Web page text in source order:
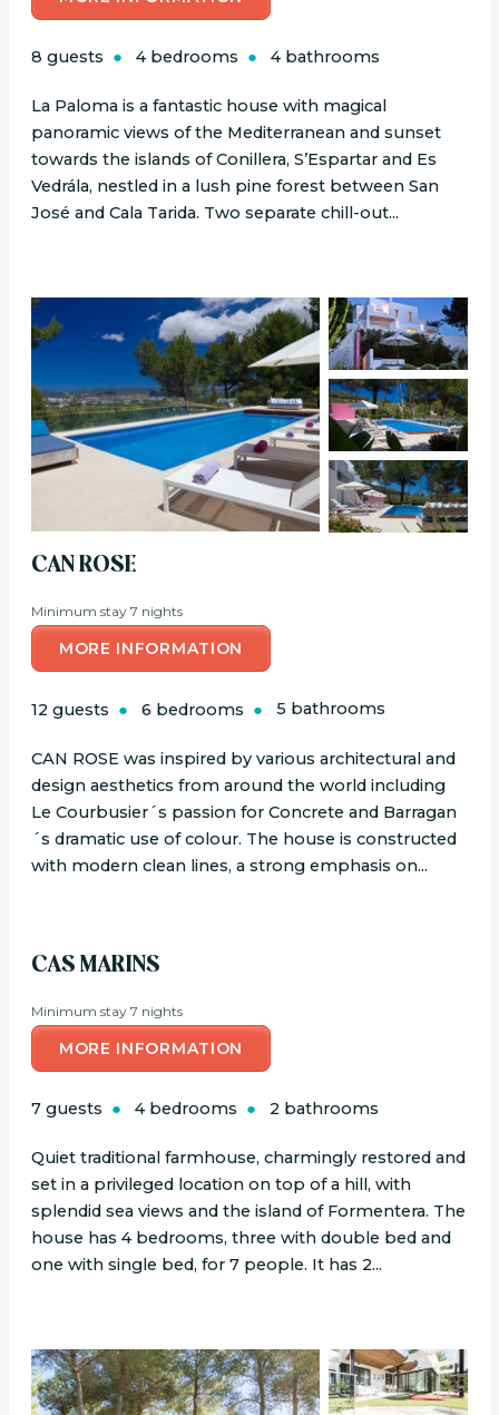
8 guests 4 bedrooms 4 bathrooms
La Paloma is a fantastic house with magical
panoramic views of the Mediterranean and sunset
towards the islands of Conillera, S’Espartar and Es
Vedrála, nestled in a lush pine forest between San
José and Cala Tarida. Two separate chill-out...
CAN ROSE
Minimum stay 7 nights
MORE INFORMATION
12 guests 6 bedrooms 5 bathrooms
CAN ROSE was inspired by various architectural and
design aesthetics from around the world including
Le Courbusier´s passion for Concrete and Barragan
´s dramatic use of colour. The house is constructed
with modern clean lines, a strong emphasis on...
CAS MARINS
Minimum stay 7 nights
MORE INFORMATION
7 guests 4 bedrooms 2 bathrooms
Quiet traditional farmhouse, charmingly restored and
set in a privileged location on top of a hill, with
splendid sea views and the island of Formentera. The
house has 4 bedrooms, three with double bed and
one with single bed, for 7 people. It has 2...